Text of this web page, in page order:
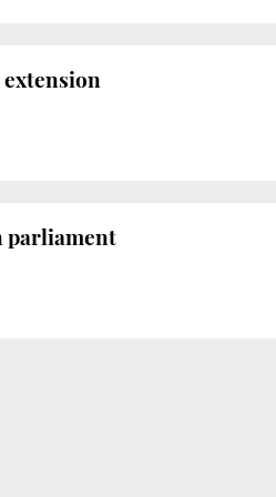
extension